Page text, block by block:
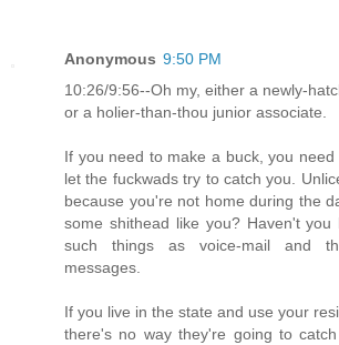
Anonymous 9:50 PM
10:26/9:56--Oh my, either a newly-
or a holier-than-thou junior associate.
If you need to make a buck, you
let the fuckwads try to catch you.
because you're not home during the
some shithead like you? Haven't
such things as voice-mail and
messages.
If you live in the state and use your
there's no way they're going to